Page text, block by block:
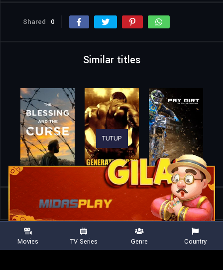
Shared 0
Similar titles
Movies Rite Here Rite Now
TUTUP
Movies TV Series Genre Country